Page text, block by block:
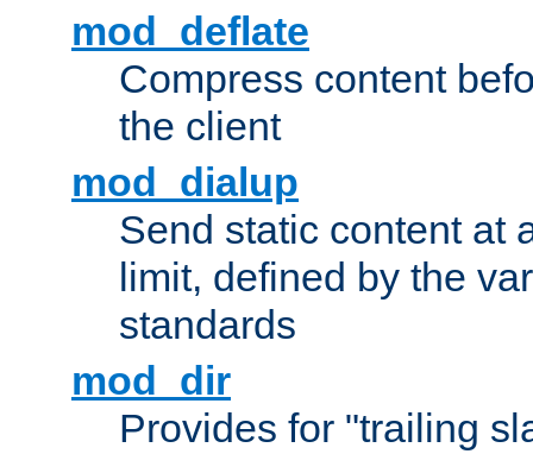
mod_deflate
Compress content
the client
mod_dialup
Send static content at
limit, defined by the
standards
mod_dir
Provides for "trailing